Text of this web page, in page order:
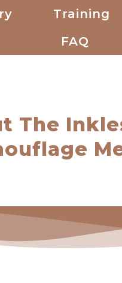
Training
FAQ
The